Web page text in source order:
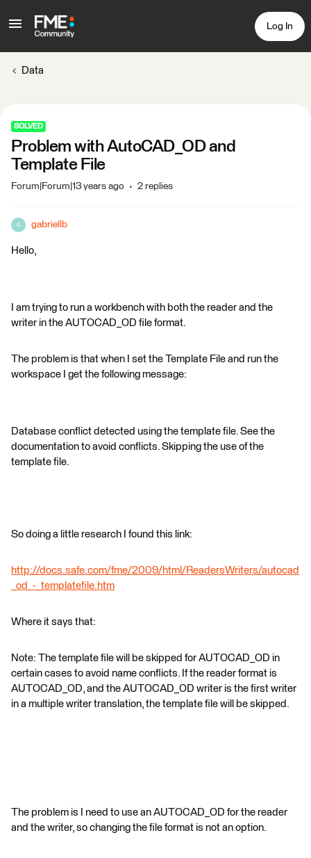
Log In
Data
SOLVED
Problem with AutoCAD_OD and
Template File
Forum|Forum|13 years ago 2 replies
G gabriellb
Hello,
I am trying to run a workbench with both the reader and the
writer in the AUTOCAD_OD file format.
The problem is that when I set the Template File and run the
workspace I get the following message:
Database conflict detected using the template file. See the
documentation to avoid conflicts. Skipping the use of the
template file.
So doing a little research I found this link:
http://docs.safe.com/fme/2009/html/ReadersWriters/autocad
_od_-_templatefile.htm
Where it says that:
Note: The template file will be skipped for AUTOCAD_OD in
certain cases to avoid name conflicts. If the reader format is
AUTOCAD_OD, and the AUTOCAD_OD writer is the first writer
in a multiple writer translation, the template file will be skipped.
The problem is I need to use an AUTOCAD_OD for the reader
and the writer, so changing the file format is not an option.